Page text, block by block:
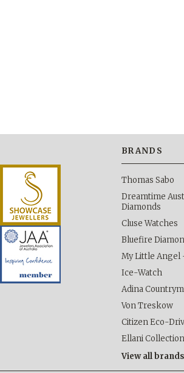
BRANDS
Thomas Sabo
Dreamtime
Diamonds
Cluse Watches
Bluefire
My Little Angel
Ice-Watch
Adina
Von Treskow
Citizen Eco-
Ellani Collection
View all brands